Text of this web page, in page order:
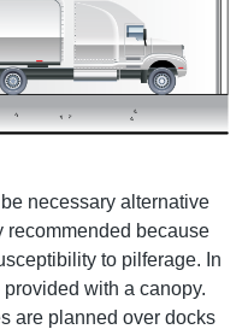
necessary alternative
recommended because
to pilferage. In
with a canopy.
are planned over docks